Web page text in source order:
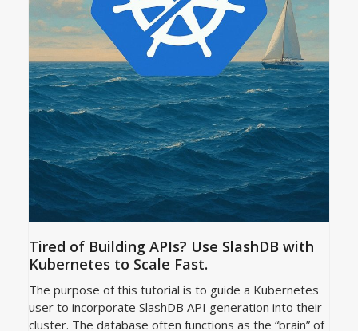
Tired of Building APIs? Use SlashDB with
Kubernetes to Scale Fast.
The purpose of this tutorial is to guide a Kubernetes
user to incorporate SlashDB API generation into their
cluster. The database often functions as the “brain” of